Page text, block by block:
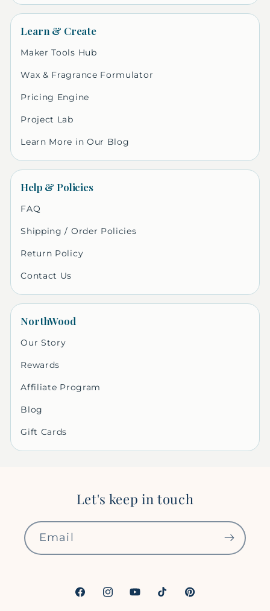
Learn & Create
Maker Tools Hub
Wax & Fragrance Formulator
Pricing Engine
Project Lab
Learn More in Our Blog
Help & Policies
FAQ
Shipping / Order Policies
Return Policy
Contact Us
NorthWood
Our Story
Rewards
Affiliate Program
Blog
Gift Cards
Let's keep in touch
Email
FacebookInstagramYouTubeTikTokPinterest